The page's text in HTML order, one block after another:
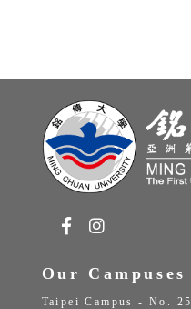
Our Campuses
Taipei Campus - No.